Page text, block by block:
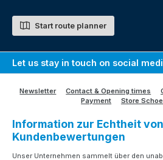
Start route planner
Let us stay in touch on social
Newsletter Contact & Opening times
Payment
Store
Information zur Echtheit von
Kundenbewertungen
Unser Unternehmen sammelt über den